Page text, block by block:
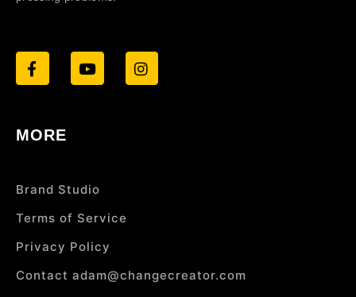
MORE
Brand Studio
Terms of Service
Privacy Policy
Contact adam@changecreator.com